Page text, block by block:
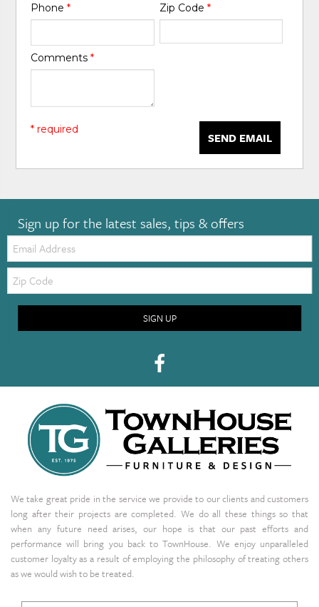
Phone* Zip Code *
Comments*
SEND EMAIL
* required
Sign up for the latest sales, tips & offers
Email:
Zip
Code
SIGN UP
We take great pride in the service we provide to our clients and customers
long after their projects are completed. We do all these things so that
when any future need arises, our hope is that our past efforts and
performance will bring you back to TownHouse. We enjoy unparalleled
customer loyalty as a result of employing the philosophy of treating others
as we would wish to be treated.